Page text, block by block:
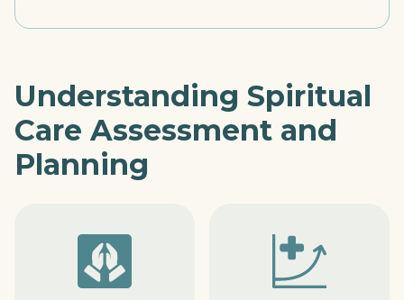
Understanding Spiritual
Care Assessment and
Planning